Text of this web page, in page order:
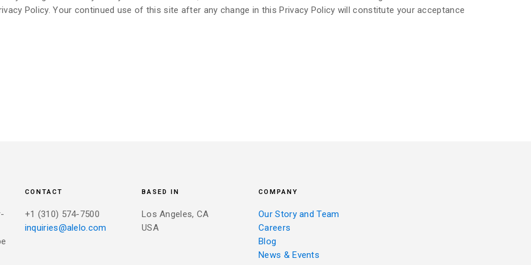
Policy. Your continued use of this site after any change in this Privacy Policy will constitute your acceptance
CONTACT
+1 (310) 574-7500
inquiries@alelo.com
BASED IN
Los Angeles, CA
USA
COMPANY
Our Story and Team
Careers
Blog
News & Events